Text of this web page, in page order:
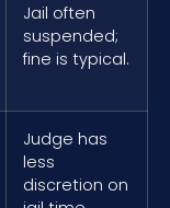
Jail often
suspended;
fine is typical.
Judge has
less
discretion on